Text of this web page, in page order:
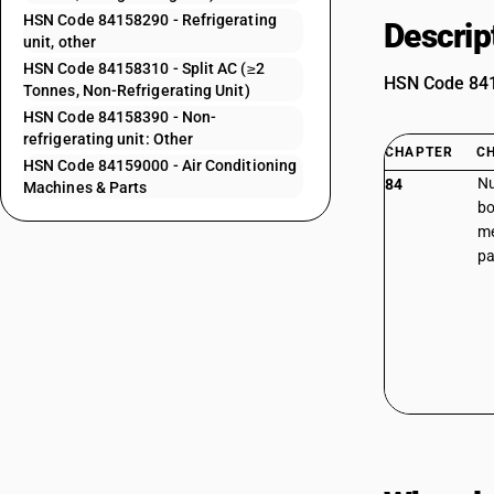
HSN Code 84158290 - Refrigerating
unit, other
HSN Code 84158310 - Split AC (≥2
Tonnes, Non-Refrigerating Unit)
HSN Code 84158390 - Non-
refrigerating unit: Other
HSN Code 84159000 - Air Conditioning
Machines & Parts
HSN Code
CHAPTER
84